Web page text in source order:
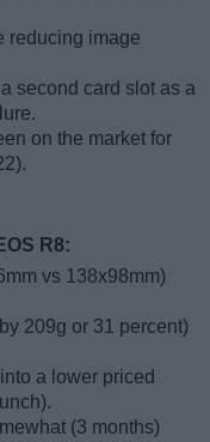
reducing image
second card slot as a
on the market for
R8:
vs 138x98mm)
209g or 31 percent)
a lower priced
(3 months)